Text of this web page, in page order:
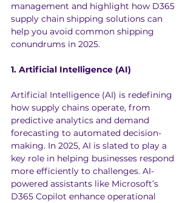
management and highlight how D365
supply chain shipping solutions can
help you avoid common shipping
conundrums in 2025.
1. Artificial Intelligence (AI)
Artificial Intelligence (AI) is redefining
how supply chains operate, from
predictive analytics and demand
forecasting to automated decision-
making. In 2025, AI is slated to play a
key role in helping businesses respond
more efficiently to challenges. AI-
powered assistants like Microsoft’s
D365 Copilot enhance operational